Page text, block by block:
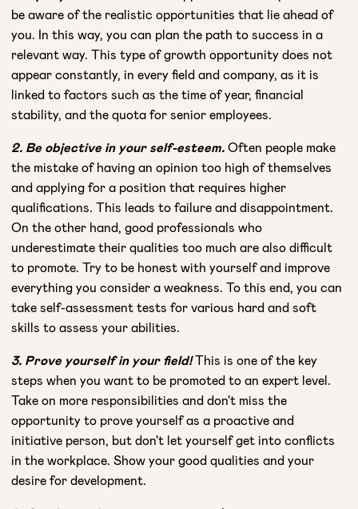
be aware of the realistic opportunities that lie ahead of
you. In this way, you can plan the path to success in a
relevant way. This type of growth opportunity does not
appear constantly, in every field and company, as it is
linked to factors such as the time of year, financial
stability, and the quota for senior employees.
2. Be objective in your self-esteem. Often people make
the mistake of having an opinion too high of themselves
and applying for a position that requires higher
qualifications. This leads to failure and disappointment.
On the other hand, good professionals who
underestimate their qualities too much are also difficult
to promote. Try to be honest with yourself and improve
everything you consider a weakness. To this end, you can
take self-assessment tests for various hard and soft
skills to assess your abilities.
3. Prove yourself in your field!This is one of the key
steps when you want to be promoted to an expert level.
Take on more responsibilities and don't miss the
opportunity to prove yourself as a proactive and
initiative person, but don't let yourself get into conflicts
in the workplace. Show your good qualities and your
desire for development.